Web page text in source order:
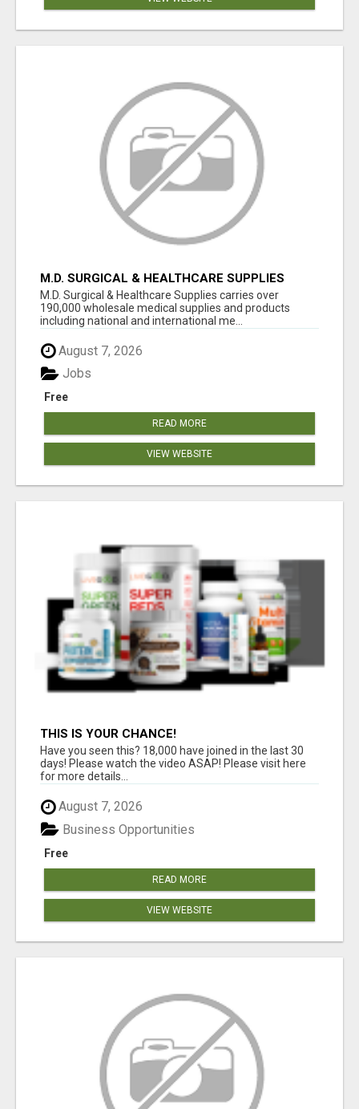
M.D. SURGICAL & HEALTHCARE SUPPLIES
M.D. Surgical & Healthcare Supplies carries over
190,000 wholesale medical supplies and products
including national and international me...
August 7, 2026
Free
Jobs
READ MORE
VIEW WEBSITE
THIS IS YOUR CHANCE!
Have you seen this? 18,000 have joined in the last 30
days! Please watch the video ASAP! Please visit here
for more details...
August 7, 2026
Free
Business Opportunities
READ MORE
VIEW WEBSITE